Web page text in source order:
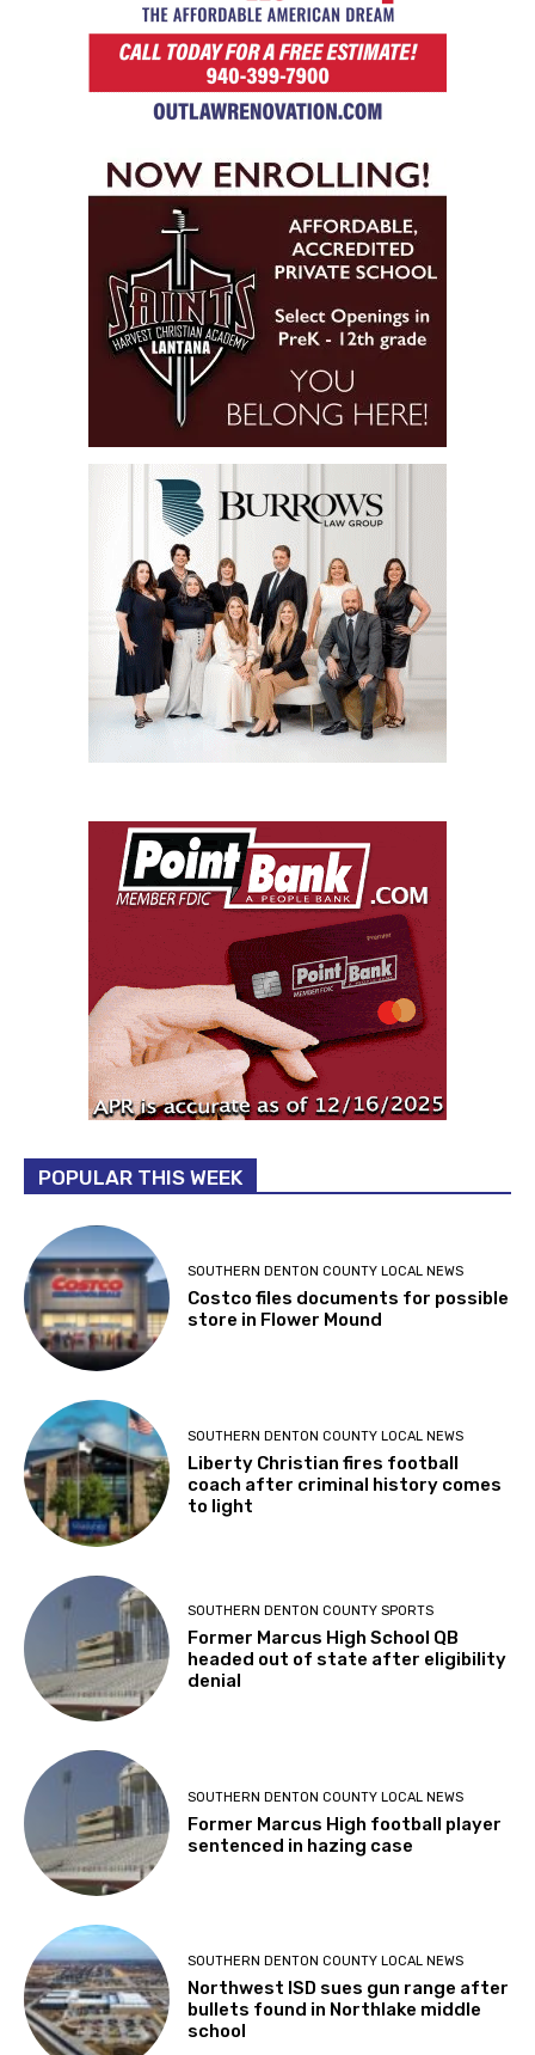
POPULAR THIS WEEK
SOUTHERN DENTON COUNTY LOCAL NEWS
Costco files documents for possible
store in Flower Mound
SOUTHERN DENTON COUNTY LOCAL NEWS
Liberty Christian fires football
coach after criminal history comes
to light
SOUTHERN DENTON COUNTY SPORTS
Former Marcus High School QB
headed out of state after eligibility
denial
SOUTHERN DENTON COUNTY LOCAL NEWS
Former Marcus High football player
sentenced in hazing case
SOUTHERN DENTON COUNTY LOCAL NEWS
Northwest ISD sues gun range after
bullets found in Northlake middle
school